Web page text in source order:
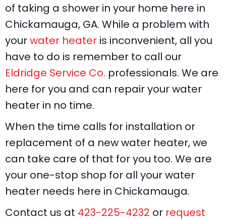
of taking a shower in your home here in
Chickamauga, GA. While a problem with
yourwater heater is inconvenient, all you
have to do is remember to call our
Eldridge Service Co. professionals. We are
here for you and can repair your water
heater in no time.
When the time calls for installation or
replacement of a new water heater, we
can take care of that for you too. We are
your one-stop shop for all your water
heater needs here in Chickamauga.
Contact us at 423-225-4232 or request